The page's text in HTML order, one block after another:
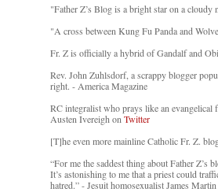
"Father Z’s Blog is a bright star on a cloudy
"A cross between Kung Fu Panda and
Fr. Z is officially a hybrid of Gandalf and
Rev. John Zuhlsdorf, a scrappy blogger
right. - America Magazine
RC integralist who prays like an evangelical
Austen Ivereigh on Twitter
[T]he even more mainline Catholic Fr. Z.
“For me the saddest thing about Father Z’s
It’s astonishing to me that a priest could
hatred.” - Jesuit homosexualist James